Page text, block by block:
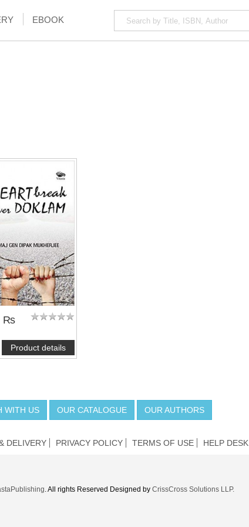
EBOOK
₨
Product details
WITH US OUR CATALOGUE OUR AUTHORS
DELIVERY PRIVACY POLICY TERMS OF USE HELP DESK
. All rights Reserved Designed by CrissCross Solutions LLP.